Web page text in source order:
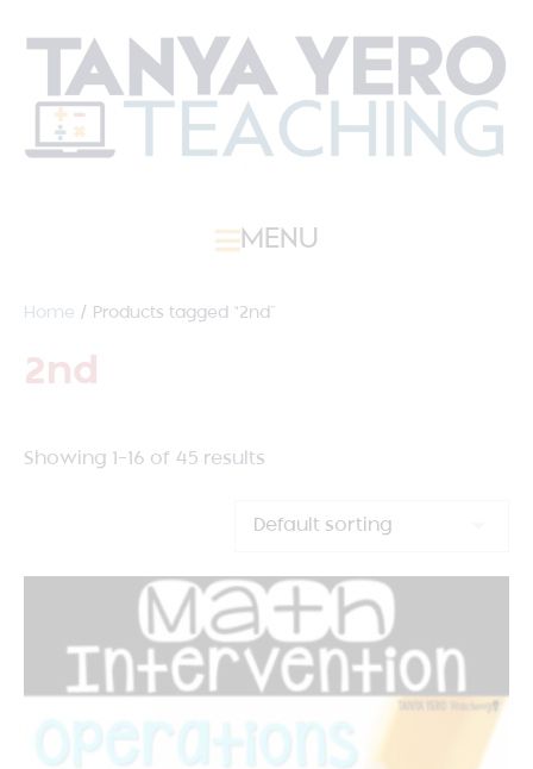
MENU
Home / Products tagged “2nd”
2nd
Showing 1–16 of 45 results